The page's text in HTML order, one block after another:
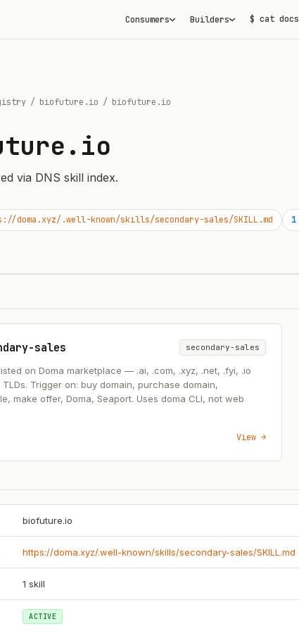
Consumers Builders $ cat docs
/ biofuture.io / biofuture.io
via DNS skill index.
doma.xyz/.well-known/skills/secondary-sales/SKILL.md 1
sales secondary-sales
on Doma marketplace — .ai, .com, .xyz, .net, .fyi, .io
TLDs. Trigger on: buy domain, purchase domain,
make offer, Doma, Seaport. Uses doma CLI, not web
View →
biofuture.io
https://doma.xyz/.well-known/skills/secondary-sales/SKILL.md
1 skill
ACTIVE